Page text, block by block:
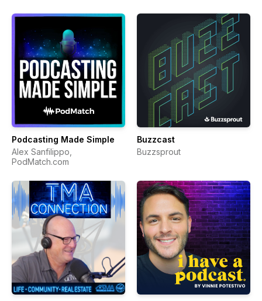
Podcasting Made Simple
Alex Sanfilippo,
PodMatch.com
Buzzcast
Buzzsprout